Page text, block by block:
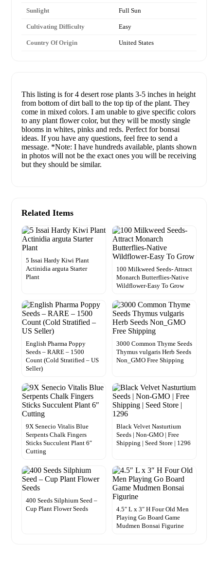
Sunlight Full Sun
Cultivating Difficulty Easy
Country Of Origin United States
This listing is for 4 desert rose plants 3-5 inches in height
from bottom of dirt ball to the top tip of the plant. They
come in mixed colors. I am unable to give specific colors
to any plant flower color, but they will be mostly single
blooms in whites, pinks and reds. Perfect for bonsai
ideas. If you have any questions, feel free to send a
message. *Note: I have hundreds available, plants shown
in photos will not be the exact ones you will be receiving
but they should be similar.
Related Items
5 Issai Hardy Kiwi Plant
Actinidia arguta Starter
Plant
100 Milkweed Seeds- Attract
Monarch Butterflies-Native
Wildflower-Easy To Grow
English Pharma Poppy
Seeds – RARE – 1500
Count (Cold Stratified – US
Seller)
3000 Common Thyme Seeds
Thymus vulgaris Herb Seeds
Non_GMO Free Shipping
9X Senecio Vitalis Blue
Serpents Chalk Fingers
Sticks Succulent Plant 6″
Cutting
Black Velvet Nasturtium
Seeds | Non-GMO | Free
Shipping | Seed Store | 1296
400 Seeds Silphium Seed –
Cup Plant Flower Seeds
4.5″ L x 3″ H Four Old Men
Playing Go Board Game
Mudmen Bonsai Figurine